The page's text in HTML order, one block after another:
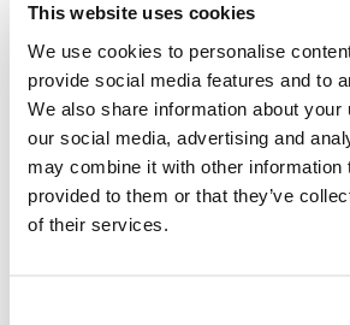
This website uses cookies
We use cookies to personalise
provide social media features and to
We also share information about your
our social media, advertising and
may combine it with other information
provided to them or that they’ve
of their services.
Write a Review